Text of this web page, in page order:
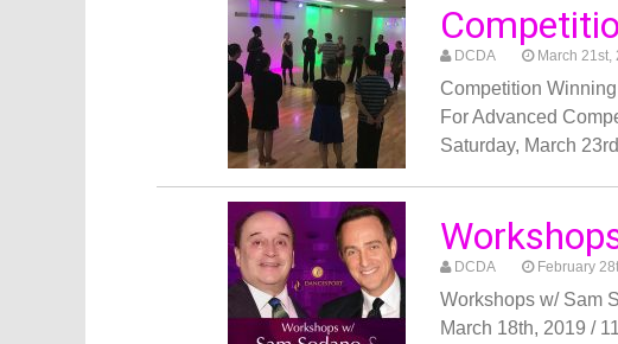
DCDA March 21st,
Competition
For Advanced
Saturday, March
DCDA February
Workshops w/ Sam
March 18th, 2019 /